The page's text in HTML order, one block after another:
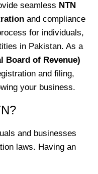
seamless NTN
and compliance
for individuals,
in Pakistan. As a
Board of Revenue)
and filing,
your business.
and businesses
laws. Having an